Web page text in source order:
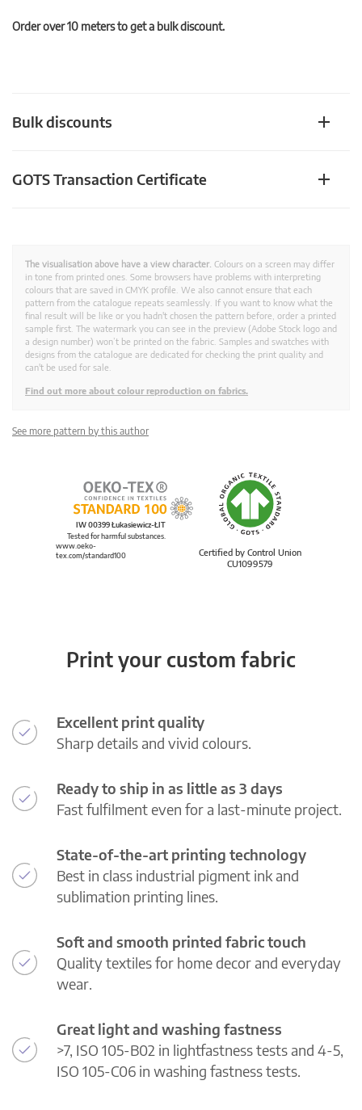
Order over 10 meters to get a bulk discount.
Bulk discounts
GOTS Transaction Certificate
The visualisation above have a view character. Colours on a screen may differ
in tone from printed ones. Some browsers have problems with interpreting
colours that are saved in CMYK profile. We also cannot ensure that each
pattern from the catalogue repeats seamlessly. If you want to know what the
final result will be like or you hadn't chosen the pattern before, order a printed
sample first. The watermark you can see in the preview (Adobe Stock logo and
a design number) won’t be printed on the fabric. Samples and swatches with
designs from the catalogue are dedicated for checking the print quality and
can't be used for sale.
Find out more about colour reproduction on fabrics.
See more pattern by this author
Certified by Control Union
CU1099579
IW 00399 Łukasiewicz-ŁIT
Tested for harmful substances.
www.oeko-
tex.com/standard100
Print your custom fabric
Excellent print quality
Sharp details and vivid colours.
Ready to ship in as little as 3 days
Fast fulfilment even for a last-minute project.
State-of-the-art printing technology
Best in class industrial pigment ink and
sublimation printing lines.
Soft and smooth printed fabric touch
Quality textiles for home decor and everyday
wear.
Great light and washing fastness
>7, ISO 105-B02 in lightfastness tests and 4-5,
ISO 105-C06 in washing fastness tests.